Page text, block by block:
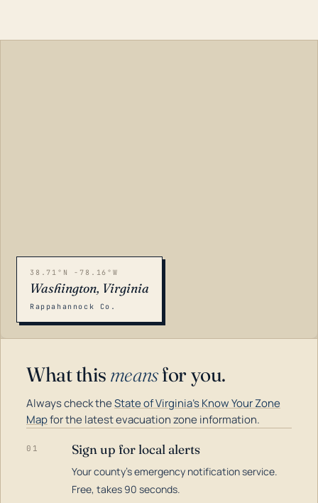
38.71°N -78.16°W
Washington, Virginia
Rappahannock Co.
What this meansfor you.
Always check theState of Virginia's Know Your Zone
Mapfor the latest evacuation zone information.
01 Sign up for local alerts
Your county's emergency notification service.
Free, takes 90 seconds.